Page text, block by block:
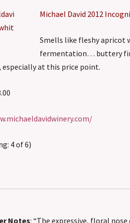
Michael David 2012
Smells like fleshy apricot
fermentation… buttery
especially at this price point.
4 of 6)
Notes: “The expressive, floral